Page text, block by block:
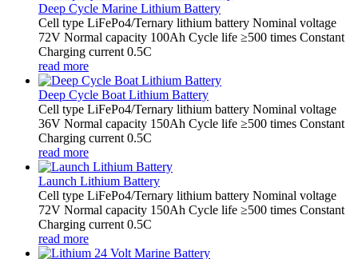
Deep Cycle Marine Lithium Battery
Cell type LiFePo4/Ternary lithium battery Nominal voltage
72V Normal capacity 100Ah Cycle life ≥500 times Constant
Charging current 0.5C
read more
Deep Cycle Boat Lithium Battery
Cell type LiFePo4/Ternary lithium battery Nominal voltage
36V Normal capacity 150Ah Cycle life ≥500 times Constant
Charging current 0.5C
read more
Launch Lithium Battery
Cell type LiFePo4/Ternary lithium battery Nominal voltage
72V Normal capacity 150Ah Cycle life ≥500 times Constant
Charging current 0.5C
read more